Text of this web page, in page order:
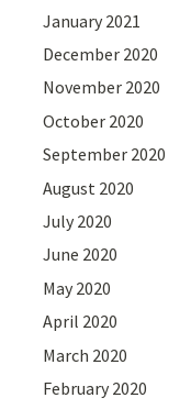
January 2021
December 2020
November 2020
October 2020
September 2020
August 2020
July 2020
June 2020
May 2020
April 2020
March 2020
February 2020